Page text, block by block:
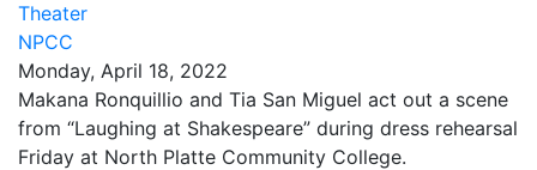
Theater
NPCC
Monday, April 18, 2022
Makana Ronquillio and Tia San Miguel act out a scene
from “Laughing at Shakespeare” during dress rehearsal
Friday at North Platte Community College.